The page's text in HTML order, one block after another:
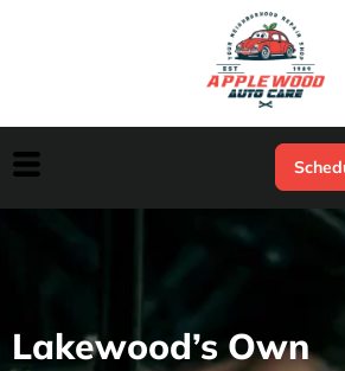
Lakewood’s Own